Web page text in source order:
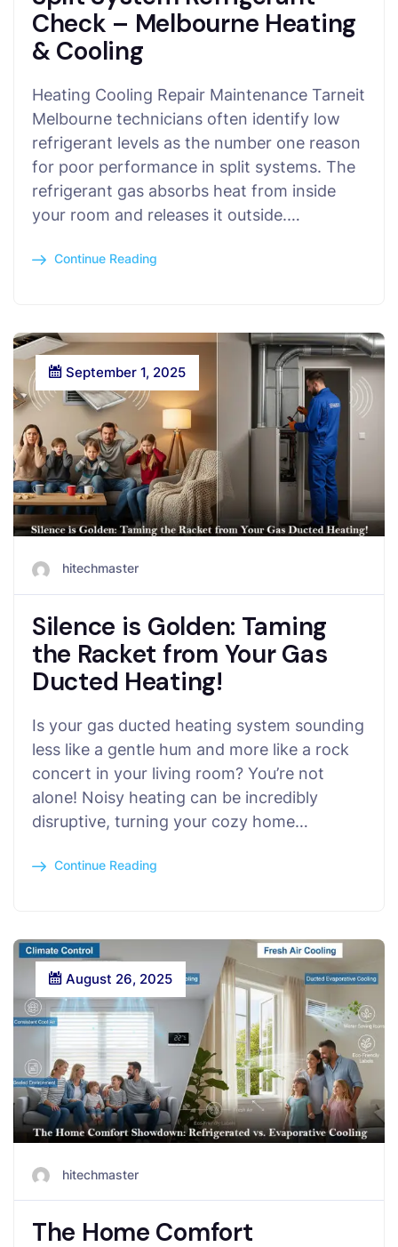
Check – Melbourne Heating
& Cooling
Heating Cooling Repair Maintenance Tarneit
Melbourne technicians often identify low
refrigerant levels as the number one reason
for poor performance in split systems. The
refrigerant gas absorbs heat from inside
your room and releases it outside.…
Continue Reading
September 1, 2025
hitechmaster
Silence is Golden: Taming
the Racket from Your Gas
Ducted Heating!
Is your gas ducted heating system sounding
less like a gentle hum and more like a rock
concert in your living room? You’re not
alone! Noisy heating can be incredibly
disruptive, turning your cozy home…
Continue Reading
August 26, 2025
hitechmaster
The Home Comfort